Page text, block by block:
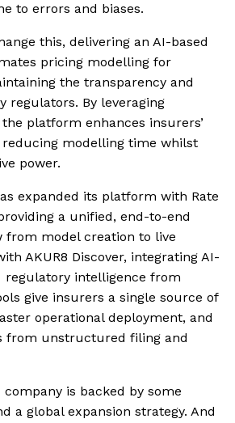
to errors and biases.
this, delivering an AI-based
pricing modelling for
the transparency and
regulators. By leveraging
platform enhances insurers’
reducing modelling time whilst
power.
expanded its platform with Rate
a unified, end-to-end
from model creation to live
AKUR8 Discover, integrating AI-
regulatory intelligence from
give insurers a single source of
operational deployment, and
from unstructured filing and
is backed by some
a global expansion strategy. And